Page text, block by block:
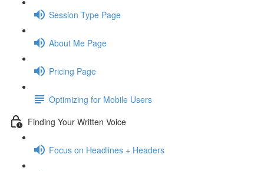
Session Type Page
About Me Page
Pricing Page
Optimizing for Mobile Users
Finding Your Written Voice
Focus on Headlines + Headers